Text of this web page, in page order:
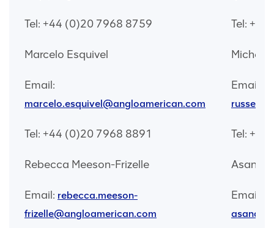
Tel: +44 (0)20 7968 8759 Tel:
Marcelo Esquivel
Email:
marcelo.esquivel@angloamerican.com
Email:
Tel: +44 (0)20 7968 8891 Tel:
Rebecca Meeson-Frizelle Asanda
Email: rebecca.meeson-
frizelle@angloamerican.com
Email: